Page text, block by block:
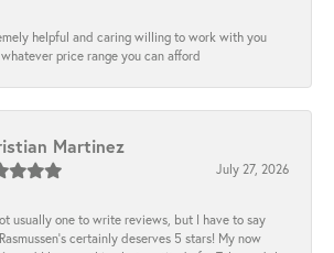
helpful and caring willing to work with you
price range you can afford
Martinez
July 27, 2026
usually one to write reviews, but I have to say
certainly deserves 5 stars! My now